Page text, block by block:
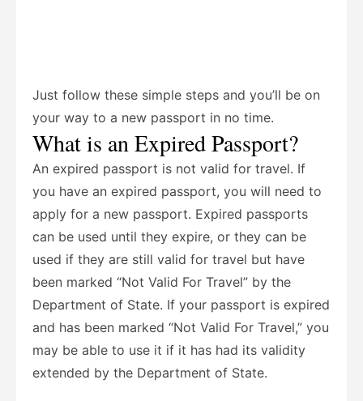
Just follow these simple steps and you’ll be on
your way to a new passport in no time.
What is an Expired Passport?
An expired passport is not valid for travel. If
you have an expired passport, you will need to
apply for a new passport. Expired passports
can be used until they expire, or they can be
used if they are still valid for travel but have
been marked “Not Valid For Travel” by the
Department of State. If your passport is expired
and has been marked “Not Valid For Travel,” you
may be able to use it if it has had its validity
extended by the Department of State.